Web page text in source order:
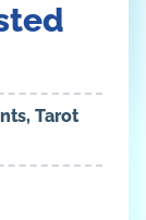
Tarot